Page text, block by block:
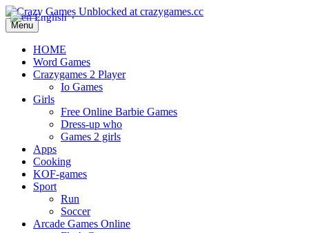
Menu
HOME
Word Games
Crazygames 2 Player
Io Games
Girls
Free Online Barbie Games
Dress-up who
Games 2 girls
Apps
Cooking
KOF-games
Sport
Run
Soccer
Arcade Games Online
English ▼